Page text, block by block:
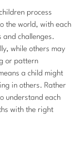
process
the world, with each
and challenges.
while others may
or pattern
a child might
in others. Rather
understand each
with the right